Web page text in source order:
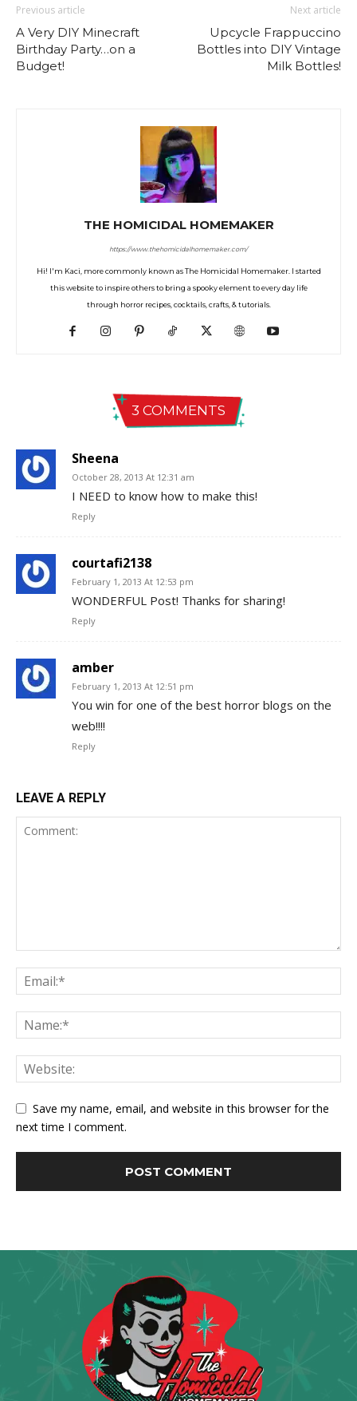
Previous article
A Very DIY Minecraft
Birthday Party…on a
Budget!
Next article
Upcycle Frappuccino
Bottles into DIY Vintage
Milk Bottles!
THE HOMICIDAL HOMEMAKER
https://www.thehomicidalhomemaker.com/
Hi! I'm Kaci, more commonly known as The Homicidal Homemaker. I started
this website to inspire others to bring a spooky element to every day life
through horror recipes, cocktails, crafts, & tutorials.
3 COMMENTS
Sheena
October 28, 2013 At 12:31 am
I NEED to know how to make this!
Reply
courtafi2138
February 1, 2013 At 12:53 pm
WONDERFUL Post! Thanks for sharing!
Reply
amber
February 1, 2013 At 12:51 pm
You win for one of the best horror blogs on the
web!!!!
Reply
LEAVE A REPLY
Save my name, email, and website in this browser for the
next time I comment.